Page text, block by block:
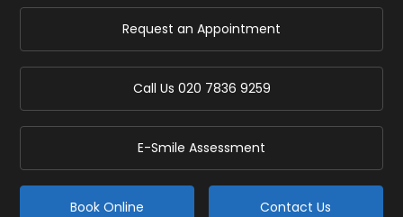
Request an Appointment
Call Us 020 7836 9259
E-Smile Assessment
Book Online Contact Us